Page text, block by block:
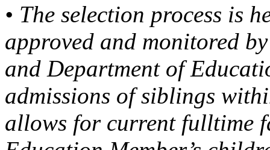
• The selection process is
approved and monitored
and Department of
admissions of siblings
allows for current fulltime